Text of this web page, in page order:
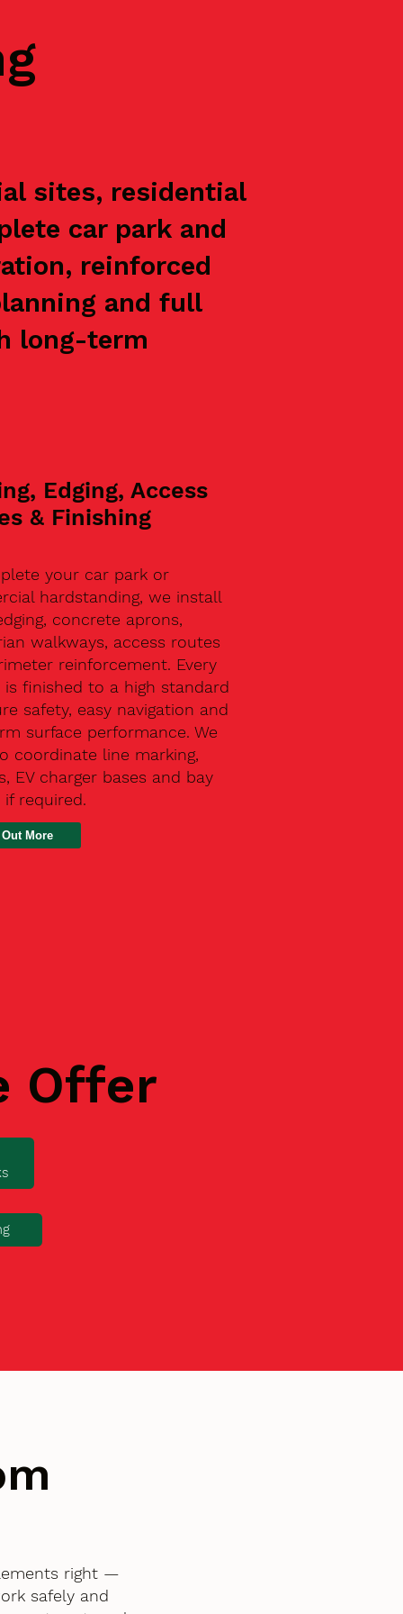
sites, residential
car park and
reinforced
and full
long-term
Edging, Access
& Finishing
your car park or
hardstanding, we install
concrete aprons,
walkways, access routes
reinforcement. Every
is finished to a high standard
safety, easy navigation and
surface performance. We
coordinate line marking,
EV charger bases and bay
required.
More
Offer
right —
safely and